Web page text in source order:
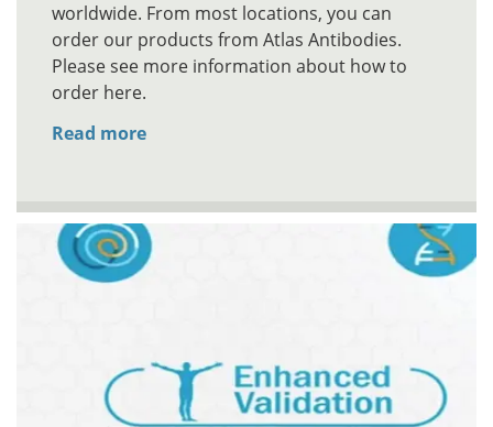
worldwide. From most locations, you can
order our products from Atlas Antibodies.
Please see more information about how to
order here.
Read more